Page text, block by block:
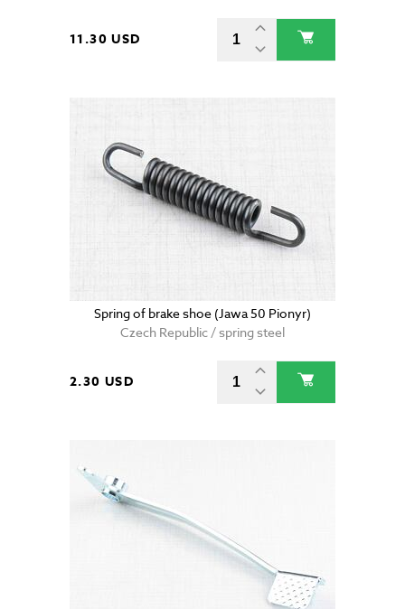
11.30 USD
Spring of brake shoe (Jawa 50 Pionyr)
Czech Republic / spring steel
2.30 USD